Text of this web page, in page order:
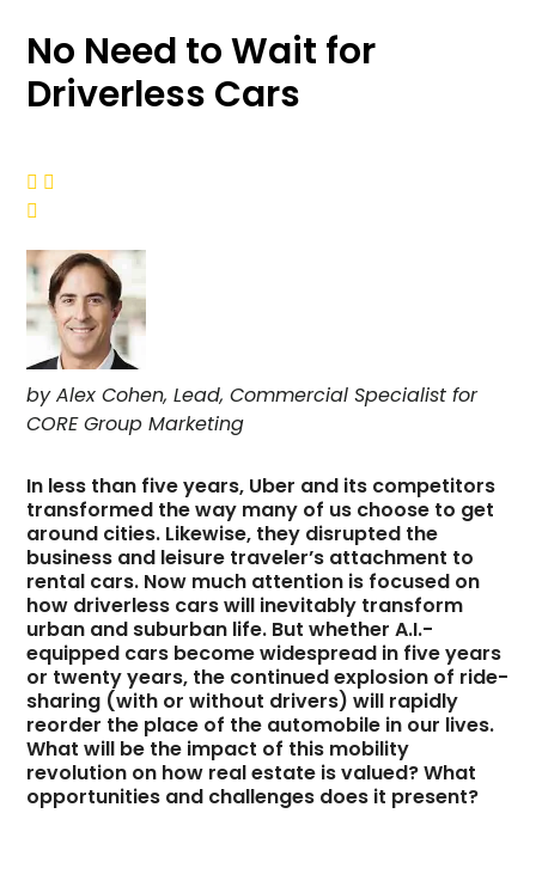
No Need to Wait for
Driverless Cars
 

by Alex Cohen, Lead, Commercial Specialist for
CORE Group Marketing
In less than five years, Uber and its competitors
transformed the way many of us choose to get
around cities. Likewise, they disrupted the
business and leisure traveler’s attachment to
rental cars. Now much attention is focused on
how driverless cars will inevitably transform
urban and suburban life. But whether A.I.-
equipped cars become widespread in five years
or twenty years, the continued explosion of ride-
sharing (with or without drivers) will rapidly
reorder the place of the automobile in our lives.
What will be the impact of this mobility
revolution on how real estate is valued? What
opportunities and challenges does it present?